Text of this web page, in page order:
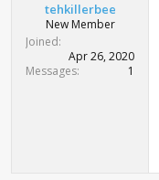
tehkillerbee
New Member
Joined
Apr 26, 2020
Messages
1